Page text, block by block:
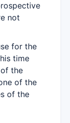
not
for the
time
the
of the
of the